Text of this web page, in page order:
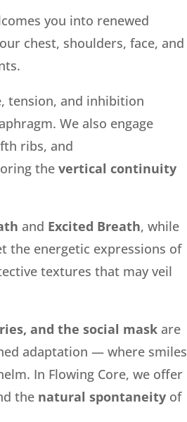
you into renewed
chest, shoulders, face, and
tension, and inhibition
We also engage
ribs, and
the vertical continuity
and Excited Breath, while
the energetic expressions of
textures that may veil
and the social mask are
adaptation — where smiles
In Flowing Core, we offer
the natural spontaneity of